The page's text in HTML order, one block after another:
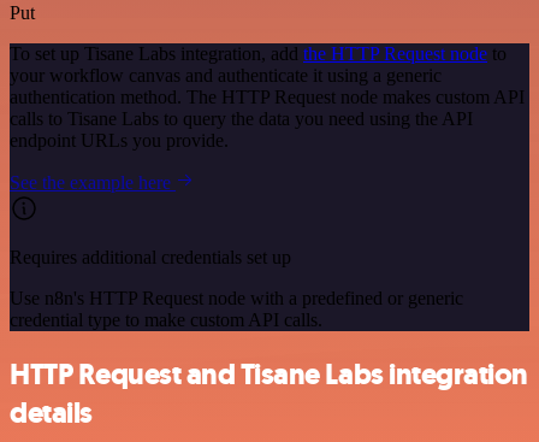
Put
To set up Tisane Labs integration, add the HTTP Request node to
your workflow canvas and authenticate it using a generic
authentication method. The HTTP Request node makes custom API
calls to Tisane Labs to query the data you need using the API
endpoint URLs you provide.
See the example here
Requires additional credentials set up
Use n8n's HTTP Request node with a predefined or generic
credential type to make custom API calls.
HTTP Request and Tisane Labs integration
details